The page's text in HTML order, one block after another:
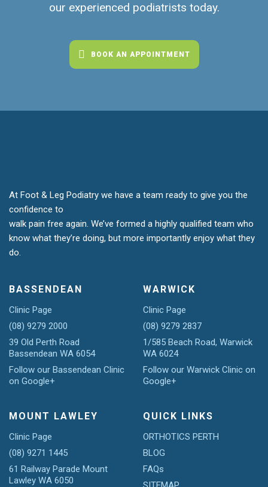
our experienced podiatrists today.
BOOK AN APPOINTMENT
At Foot & Leg Podiatry we have a team ready to give you the
confidence to
walk pain free again. We’ve formed a highly qualified team who
know what they’re doing, but more importantly enjoy what they
do.
BASSENDEAN
Clinic Page
(08) 9279 2000
39 Old Perth Road
Bassendean WA 6054
Follow our Bassendean Clinic
on Google+
MOUNT LAWLEY
Clinic Page
(08) 9271 1445
61 Railway Parade Mount
Lawley WA 6050
WARWICK
Clinic Page
(08) 9279 2837
1/585 Beach Road, Warwick
WA 6024
Follow our Warwick Clinic on
Google+
QUICK LINKS
ORTHOTICS PERTH
BLOG
FAQs